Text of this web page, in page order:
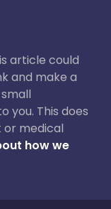
article could
and make a
you. This does
medical
how we